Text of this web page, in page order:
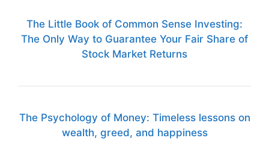
The Little Book of Common Sense Investing:
The Only Way to Guarantee Your Fair Share of
Stock Market Returns
The Psychology of Money: Timeless lessons on
wealth, greed, and happiness